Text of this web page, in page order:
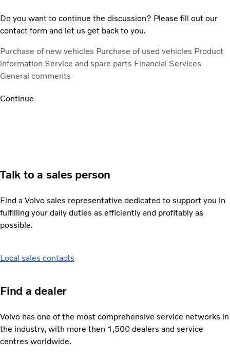
Do you want to continue the discussion? Please fill out our
contact form and let us get back to you.
Purchase of new vehicles Purchase of used vehicles Product
information Service and spare parts Financial Services
General comments
Continue
Talk to a sales person
Find a Volvo sales representative dedicated to support you in
fulfilling your daily duties as efficiently and profitably as
possible.
Local sales contacts
Find a dealer
Volvo has one of the most comprehensive service networks in
the industry, with more then 1,500 dealers and service
centres worldwide.